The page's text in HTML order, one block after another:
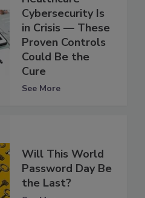
Cybersecurity Is
in Crisis — These
Proven Controls
Could Be the
Cure
See More
Will This World
Password Day Be
the Last?